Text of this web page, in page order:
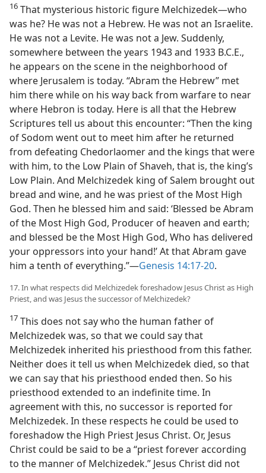
16 That mysterious historic figure Melchizedek​—who
was he? He was not a Hebrew. He was not an Israelite.
He was not a Levite. He was not a Jew. Suddenly,
somewhere between the years 1943 and 1933 B.C.E.,
he appears on the scene in the neighborhood of
where Jerusalem is today. “Abram the Hebrew” met
him there while on his way back from warfare to near
where Hebron is today. Here is all that the Hebrew
Scriptures tell us about this encounter: “Then the king
of Sodom went out to meet him after he returned
from defeating Chedorlaomer and the kings that were
with him, to the Low Plain of Shaveh, that is, the king’s
Low Plain. And Melchizedek king of Salem brought out
bread and wine, and he was priest of the Most High
God. Then he blessed him and said: ‘Blessed be Abram
of the Most High God, Producer of heaven and earth;
and blessed be the Most High God, Who has delivered
your oppressors into your hand!’ At that Abram gave
him a tenth of everything.”​—Genesis 14:17-20.
17. In what respects did Melchizedek foreshadow Jesus Christ as High
Priest, and was Jesus the successor of Melchizedek?
17 This does not say who the human father of
Melchizedek was, so that we could say that
Melchizedek inherited his priesthood from this father.
Neither does it tell us when Melchizedek died, so that
we can say that his priesthood ended then. So his
priesthood extended to an indefinite time. In
agreement with this, no successor is reported for
Melchizedek. In these respects he could be used to
foreshadow the High Priest Jesus Christ. Or, Jesus
Christ could be said to be a “priest forever according
to the manner of Melchizedek.” Jesus Christ did not